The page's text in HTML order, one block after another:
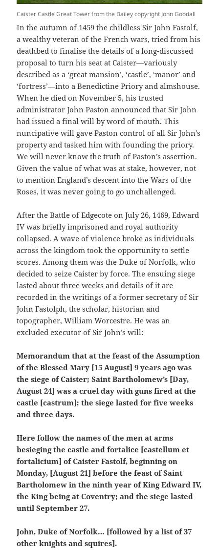
Caister Castle Great Tower from the Bailey copyright John Goodall
In the autumn of 1459 the childless Sir John Fastolf,
a wealthy veteran of the French wars, tried from his
deathbed to finalise the details of a long-discussed
proposal to turn his seat at Caister—variously
described as a ‘great mansion’, ‘castle’, ‘manor’ and
‘fortress’—into a Benedictine Priory and almshouse.
When he died on November 5, his trusted
administrator John Paston announced that Sir John
had issued a final will by word of mouth. This
nuncipative will gave Paston control of all Sir John’s
property and tasked him with founding the priory.
We will never know the truth of Paston’s assertion.
Given the value of what was at stake, however, not
to mention England’s descent into the Wars of the
Roses, it was never going to go unchallenged.
After the Battle of Edgecote on July 26, 1469, Edward
IV was briefly imprisoned and royal authority
collapsed. A wave of violence broke as individuals
across the kingdom took the opportunity to settle
scores. Among them was the Duke of Norfolk, who
decided to seize Caister by force. The ensuing siege
lasted about three weeks and details of it are
recorded in the writings of a former secretary of Sir
John Fastolph, the scholar, historian and
topographer, William Worcestre. He was an
excluded executor of Sir John’s will:
Memorandum that at the feast of the Assumption
of the Blessed Mary [15 August] 9 years ago was
the siege of Caister; Saint Bartholomew’s [Day,
August 24] was a cruel day with guns fired at the
castle [castrum]; the siege lasted for five weeks
and three days.
Here follow the names of the men at arms
besieging the castle and fortalice [castellum et
fortalicium] of Caister Fastolf, beginning on
Monday, [August 21] before the feast of Saint
Bartholomew in the ninth year of King Edward IV,
the King being at Coventry; and the siege lasted
until September 27.
John, Duke of Norfolk… [followed by a list of 37
other knights and squires].